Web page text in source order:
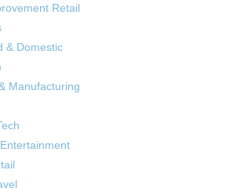
Retail
& Domestic
Manufacturing